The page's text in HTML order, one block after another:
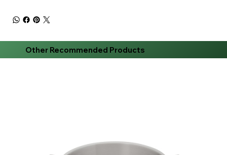
Other Recommended Products